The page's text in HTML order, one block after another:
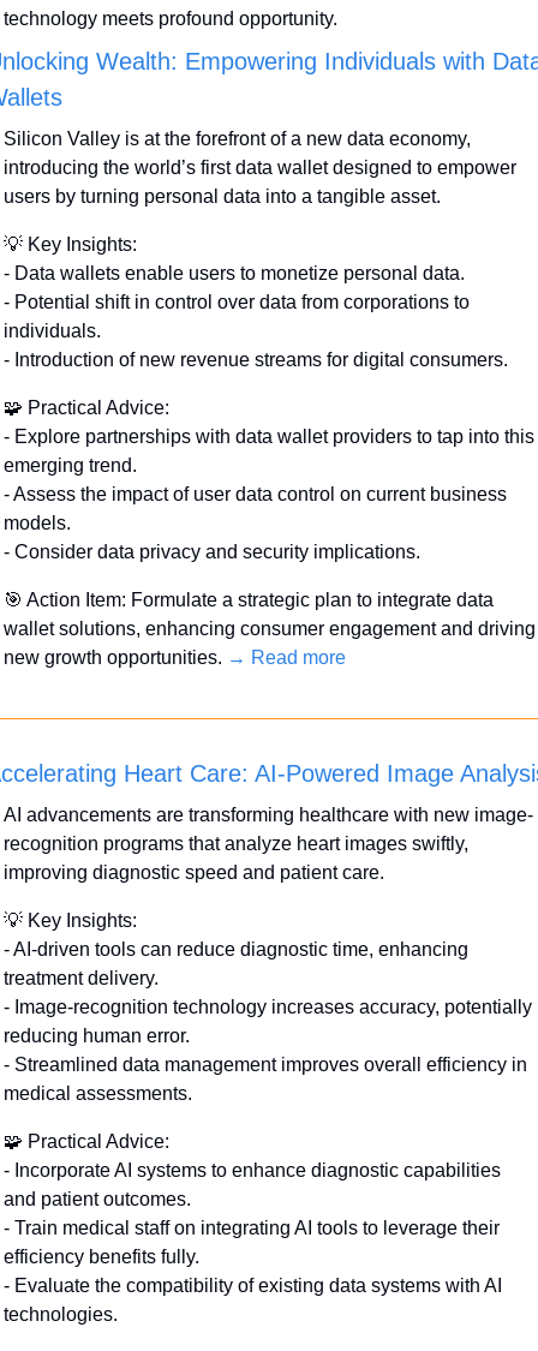
technology meets profound opportunity.
Wealth: Empowering Individuals with
Silicon Valley is at the forefront of a new data economy,
introducing the world’s first data wallet designed to empower
users by turning personal data into a tangible asset.
💡 Key Insights:
- Data wallets enable users to monetize personal data.
- Potential shift in control over data from corporations to
individuals.
- Introduction of new revenue streams for digital consumers.
🧩 Practical Advice:
- Explore partnerships with data wallet providers to tap into this
emerging trend.
- Assess the impact of user data control on current business
models.
- Consider data privacy and security implications.
🎯 Action Item: Formulate a strategic plan to integrate data
wallet solutions, enhancing consumer engagement and driving
new growth opportunities. → Read more
Heart Care: AI-Powered Image
AI advancements are transforming healthcare with new image-
recognition programs that analyze heart images swiftly,
improving diagnostic speed and patient care.
💡 Key Insights:
- AI-driven tools can reduce diagnostic time, enhancing
treatment delivery.
- Image-recognition technology increases accuracy, potentially
reducing human error.
- Streamlined data management improves overall efficiency in
medical assessments.
🧩 Practical Advice:
- Incorporate AI systems to enhance diagnostic capabilities
and patient outcomes.
- Train medical staff on integrating AI tools to leverage their
efficiency benefits fully.
- Evaluate the compatibility of existing data systems with AI
technologies.